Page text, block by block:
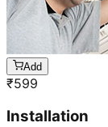
Add
₹599
Installation